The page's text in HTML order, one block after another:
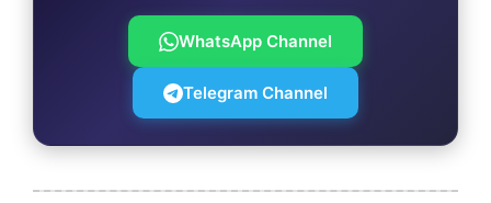
WhatsApp Channel
Telegram Channel